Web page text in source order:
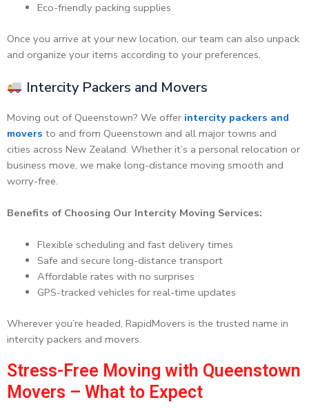
Eco-friendly packing supplies
Once you arrive at your new location, our team can also unpack
and organize your items according to your preferences.
Intercity Packers and Movers
Moving out of Queenstown? We offer intercity packers and
movers to and from Queenstown and all major towns and
cities across New Zealand. Whether it’s a personal relocation or
business move, we make long-distance moving smooth and
worry-free.
Benefits of Choosing Our Intercity Moving Services:
Flexible scheduling and fast delivery times
Safe and secure long-distance transport
Affordable rates with no surprises
GPS-tracked vehicles for real-time updates
Wherever you’re headed, RapidMovers is the trusted name in
intercity packers and movers.
Stress-Free Moving with Queenstown
Movers – What to Expect